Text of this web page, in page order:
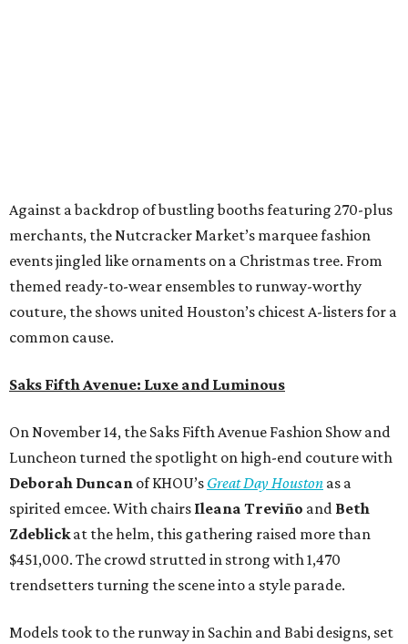
Against a backdrop of bustling booths featuring 270-plus
merchants, the Nutcracker Market’s marquee fashion
events jingled like ornaments on a Christmas tree. From
themed ready-to-wear ensembles to runway-worthy
couture, the shows united Houston’s chicest A-listers for a
common cause.
Saks Fifth Avenue: Luxe and Luminous
On November 14, the Saks Fifth Avenue Fashion Show and
Luncheon turned the spotlight on high-end couture with
Deborah Duncan of KHOU’s Great Day Houston as a
spirited emcee. With chairs Ileana Treviño and Beth
Zdeblickat the helm, this gathering raised more than
$451,000. The crowd strutted in strong with 1,470
trendsetters turning the scene into a style parade.
Models took to the runway in Sachin and Babi designs, set